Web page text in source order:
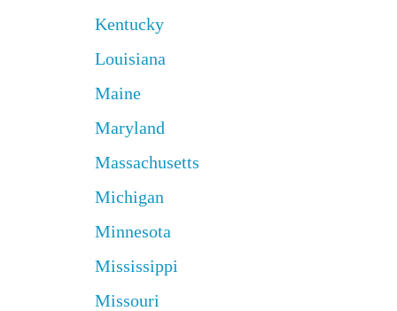
Kentucky
Louisiana
Maine
Maryland
Massachusetts
Michigan
Minnesota
Mississippi
Missouri